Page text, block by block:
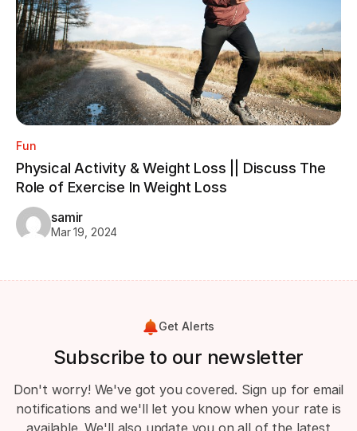
Fun
Physical Activity & Weight Loss || Discuss The
Role of Exercise In Weight Loss
samir
Mar 19, 2024
Get Alerts
Subscribe to our newsletter
Don't worry! We've got you covered. Sign up for email
notifications and we'll let you know when your rate is